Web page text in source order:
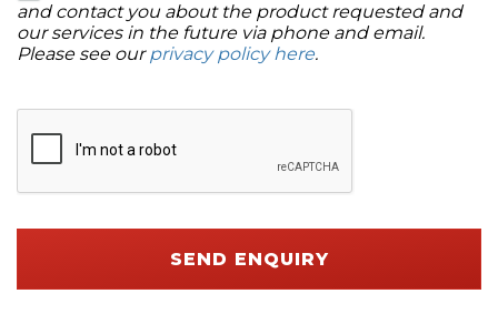
and contact you about the product requested and
our services in the future via phone and email.
Please see ourprivacy policy here.
SEND ENQUIRY